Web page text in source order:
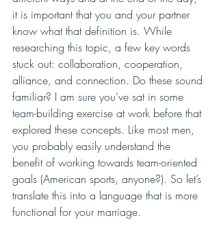
it is important that you and your partner
know what that definition is. While
researching this topic, a few key words
stuck out: collaboration, cooperation,
alliance, and connection. Do these sound
familiar? I am sure you’ve sat in some
team-building exercise at work before that
explored these concepts. Like most men,
you probably easily understand the
benefit of working towards team-oriented
goals (American sports, anyone?). So let’s
translate this into a language that is more
functional for your marriage.